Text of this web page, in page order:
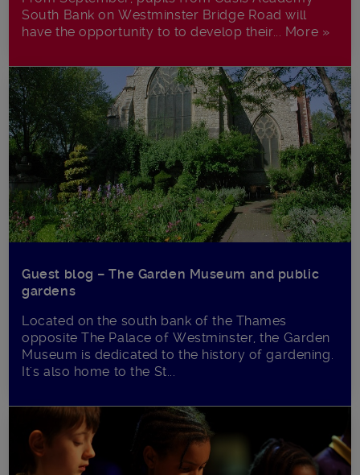
South Bank on Westminster Bridge Road will
have the opportunity to to develop their... More »
Guest blog – The Garden Museum and public
gardens
Located on the south bank of the Thames
opposite The Palace of Westminster, the Garden
Museum is dedicated to the history of gardening.
It's also home to the St...